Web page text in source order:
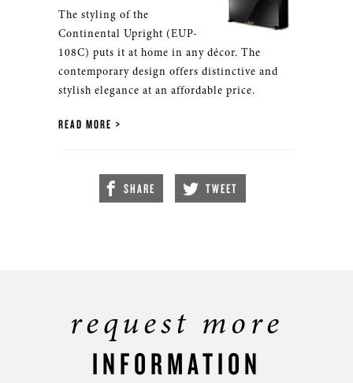
The styling of the
Continental Upright (EUP-
108C) puts it at home in any décor. The
contemporary design offers distinctive and
stylish elegance at an affordable price.
READ MORE
SHARE TWEET
request more
INFORMATION